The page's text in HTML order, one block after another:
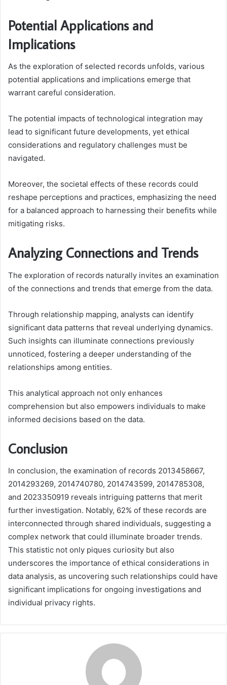
Potential Applications and
Implications
As the exploration of selected records unfolds, various
potential applications and implications emerge that
warrant careful consideration.
The potential impacts of technological integration may
lead to significant future developments, yet ethical
considerations and regulatory challenges must be
navigated.
Moreover, the societal effects of these records could
reshape perceptions and practices, emphasizing the need
for a balanced approach to harnessing their benefits while
mitigating risks.
Analyzing Connections and Trends
The exploration of records naturally invites an examination
of the connections and trends that emerge from the data.
Through relationship mapping, analysts can identify
significant data patterns that reveal underlying dynamics.
Such insights can illuminate connections previously
unnoticed, fostering a deeper understanding of the
relationships among entities.
This analytical approach not only enhances
comprehension but also empowers individuals to make
informed decisions based on the data.
Conclusion
In conclusion, the examination of records 2013458667,
2014293269, 2014740780, 2014743599, 2014785308,
and 2023350919 reveals intriguing patterns that merit
further investigation. Notably, 62% of these records are
interconnected through shared individuals, suggesting a
complex network that could illuminate broader trends.
This statistic not only piques curiosity but also
underscores the importance of ethical considerations in
data analysis, as uncovering such relationships could have
significant implications for ongoing investigations and
individual privacy rights.